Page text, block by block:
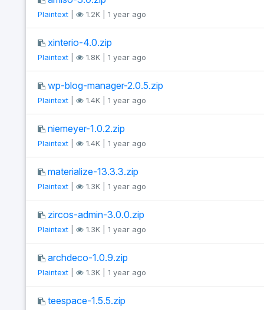
Plaintext| 1.2K | 1 year ago
xinterio-4.0.zip
Plaintext| 1.8K | 1 year ago
wp-blog-manager-2.0.5.zip
Plaintext| 1.4K | 1 year ago
niemeyer-1.0.2.zip
Plaintext| 1.4K | 1 year ago
materialize-13.3.3.zip
Plaintext| 1.3K | 1 year ago
zircos-admin-3.0.0.zip
Plaintext| 1.3K | 1 year ago
archdeco-1.0.9.zip
Plaintext| 1.3K | 1 year ago
teespace-1.5.5.zip